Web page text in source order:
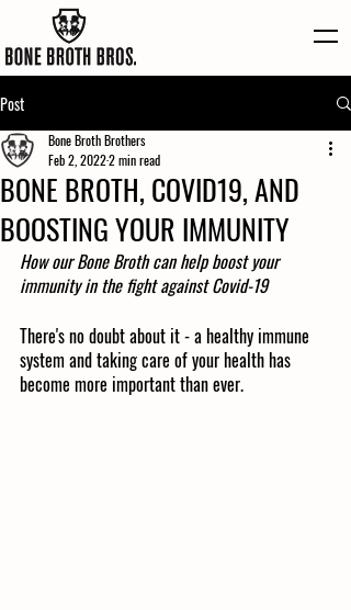
Post
BONE BROTH, COVID19, AND
BOOSTING YOUR IMMUNITY
Bone Broth Brothers
Feb 2, 20222 min read
How our Bone Broth can help boost your
immunity in the fight against Covid-19
There's no doubt about it - a healthy immune
system and taking care of your health has
become more important than ever.